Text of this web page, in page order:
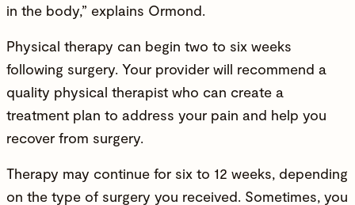
in the body,” explains Ormond.
Physical therapy can begin two to six weeks
following surgery. Your provider will recommend a
quality physical therapist who can create a
treatment plan to address your pain and help you
recover from surgery.
Therapy may continue for six to 12 weeks, depending
on the type of surgery you received. Sometimes, you